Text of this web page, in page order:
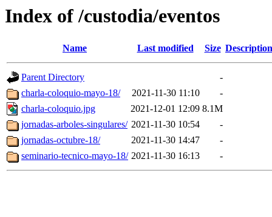
Index of /custodia/eventos
Name Last modified Size Description
Parent Directory
-
charla-coloquio-mayo-18/
2021-11-30 11:10
-
charla-coloquio.jpg
2021-12-01 12:09 8.1M
jornadas-arboles-singulares/ 2021-11-30 10:54
-
jornadas-octubre-18/
2021-11-30 14:47
-
seminario-tecnico-mayo-18/ 2021-11-30 16:13 -